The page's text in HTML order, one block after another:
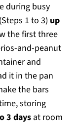
during busy
1 to 3) up
the first three
and-peanut
and
it in the pan
the bars
storing
3 daysat room